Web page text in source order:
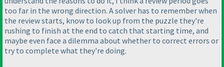
too far in the wrong direction. A solver has to remember when
the review starts, know to look up from the puzzle they're
rushing to finish at the end to catch that starting time, and
maybe even face a dilemma about whether to correct errors or
try to complete what they're doing.